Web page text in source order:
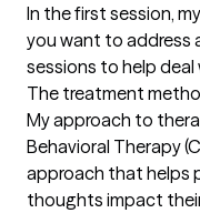
In the first session,
you want to address
sessions to help
The treatment
My approach to
Behavioral Therapy
approach that helps
thoughts impact